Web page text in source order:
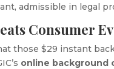
admissible in legal
Consumer
those $29 instant
online background